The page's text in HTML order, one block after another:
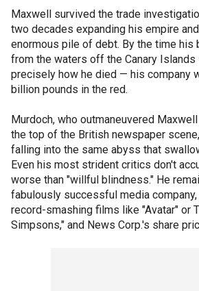
Maxwell survived the trade
two decades expanding his empire
enormous pile of debt. By the time his
from the waters off the Canary
precisely how he died — his company
billion pounds in the red.
Murdoch, who outmaneuvered
the top of the British newspaper
falling into the same abyss that
Even his most strident critics don't
worse than "willful blindness." He
fabulously successful media
record-smashing films like "Avatar" or
Simpsons," and News Corp.'s share